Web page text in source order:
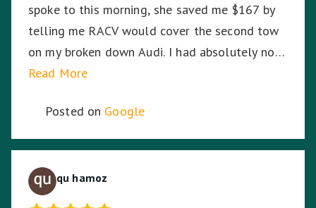
spoke to this morning, she saved me $167 by
telling me RACV would cover the second tow
on my broken down Audi. I had absolutely no
idea. So I am stoked. Thank you!
Read More
Posted on Google
qu hamoz